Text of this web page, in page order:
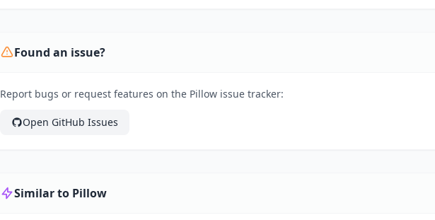
Found an issue?
Report bugs or request features on the Pillow issue tracker:
Open GitHub Issues
Similar to Pillow